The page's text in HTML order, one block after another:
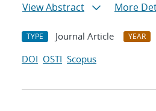
View Abstract
More
TYPE Journal Article YEAR
DOI OSTI Scopus